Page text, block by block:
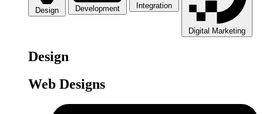
Design Development Integration
Digital Marketing
Design
Web Designs